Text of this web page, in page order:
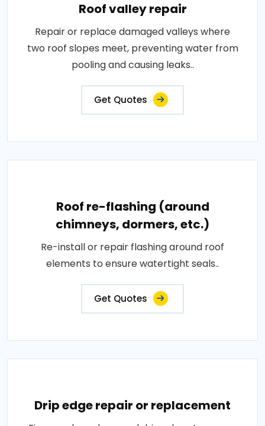
Roof valley repair
Repair or replace damaged valleys where
two roof slopes meet, preventing water from
pooling and causing leaks..
Get Quotes
Roof re-flashing (around
chimneys, dormers, etc.)
Re-install or repair flashing around roof
elements to ensure watertight seals..
Get Quotes
Drip edge repair or replacement